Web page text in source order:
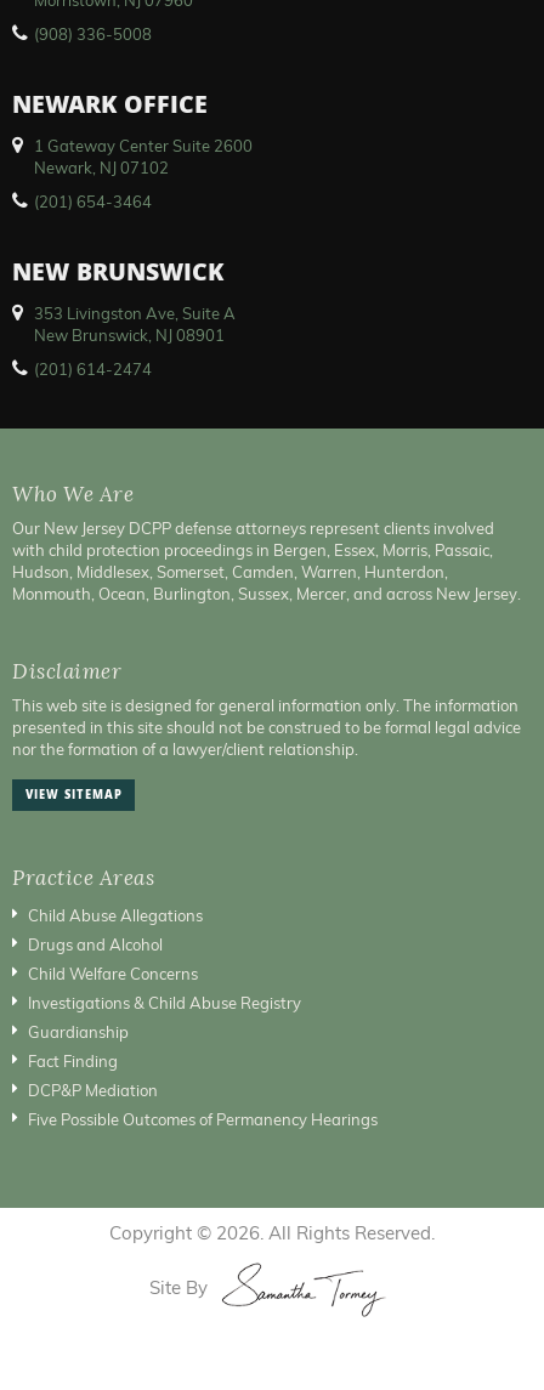
(908) 336-5008
NEWARK OFFICE
1 Gateway Center Suite 2600
Newark, NJ 07102
(201) 654-3464
NEW BRUNSWICK
353 Livingston Ave, Suite A
New Brunswick, NJ 08901
(201) 614-2474
Who We Are
Our New Jersey DCPP defense attorneys represent clients involved
with child protection proceedings in Bergen, Essex, Morris, Passaic,
Hudson, Middlesex, Somerset, Camden, Warren, Hunterdon,
Monmouth, Ocean, Burlington, Sussex, Mercer, and across New Jersey.
Disclaimer
This web site is designed for general information only. The information
presented in this site should not be construed to be formal legal advice
nor the formation of a lawyer/client relationship.
VIEW SITEMAP
Practice Areas
Child Abuse Allegations
Drugs and Alcohol
Child Welfare Concerns
Investigations & Child Abuse Registry
Guardianship
Fact Finding
DCP&P Mediation
Five Possible Outcomes of Permanency Hearings
Copyright © 2026. All Rights Reserved.
Site By